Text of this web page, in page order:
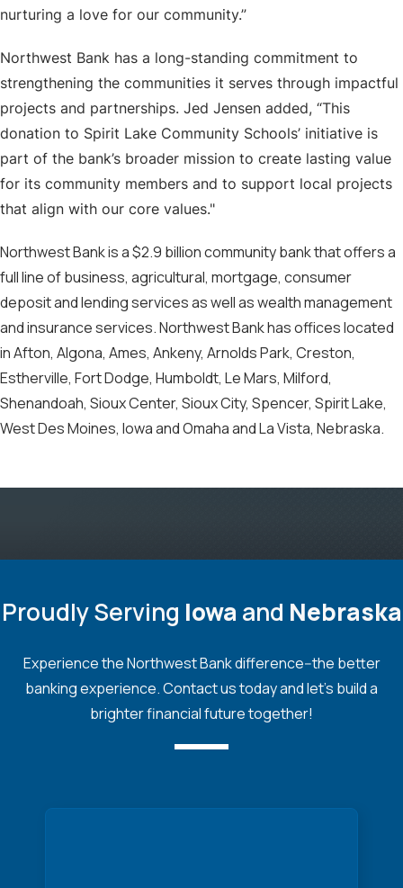
nurturing a love for our community.”
Northwest Bank has a long-standing commitment to
strengthening the communities it serves through impactful
projects and partnerships. Jed Jensen added, “This
donation to Spirit Lake Community Schools’ initiative is
part of the bank’s broader mission to create lasting value
for its community members and to support local projects
that align with our core values."
Northwest Bank is a $2.9 billion community bank that offers a
full line of business, agricultural, mortgage, consumer
deposit and lending services as well as wealth management
and insurance services. Northwest Bank has offices located
in Afton, Algona, Ames, Ankeny, Arnolds Park, Creston,
Estherville, Fort Dodge, Humboldt, Le Mars, Milford,
Shenandoah, Sioux Center, Sioux City, Spencer, Spirit Lake,
West Des Moines, Iowa and Omaha and La Vista, Nebraska.
Proudly Serving Iowa and Nebraska
Experience the Northwest Bank difference--the better
banking experience. Contact us today and let's build a
brighter financial future together!